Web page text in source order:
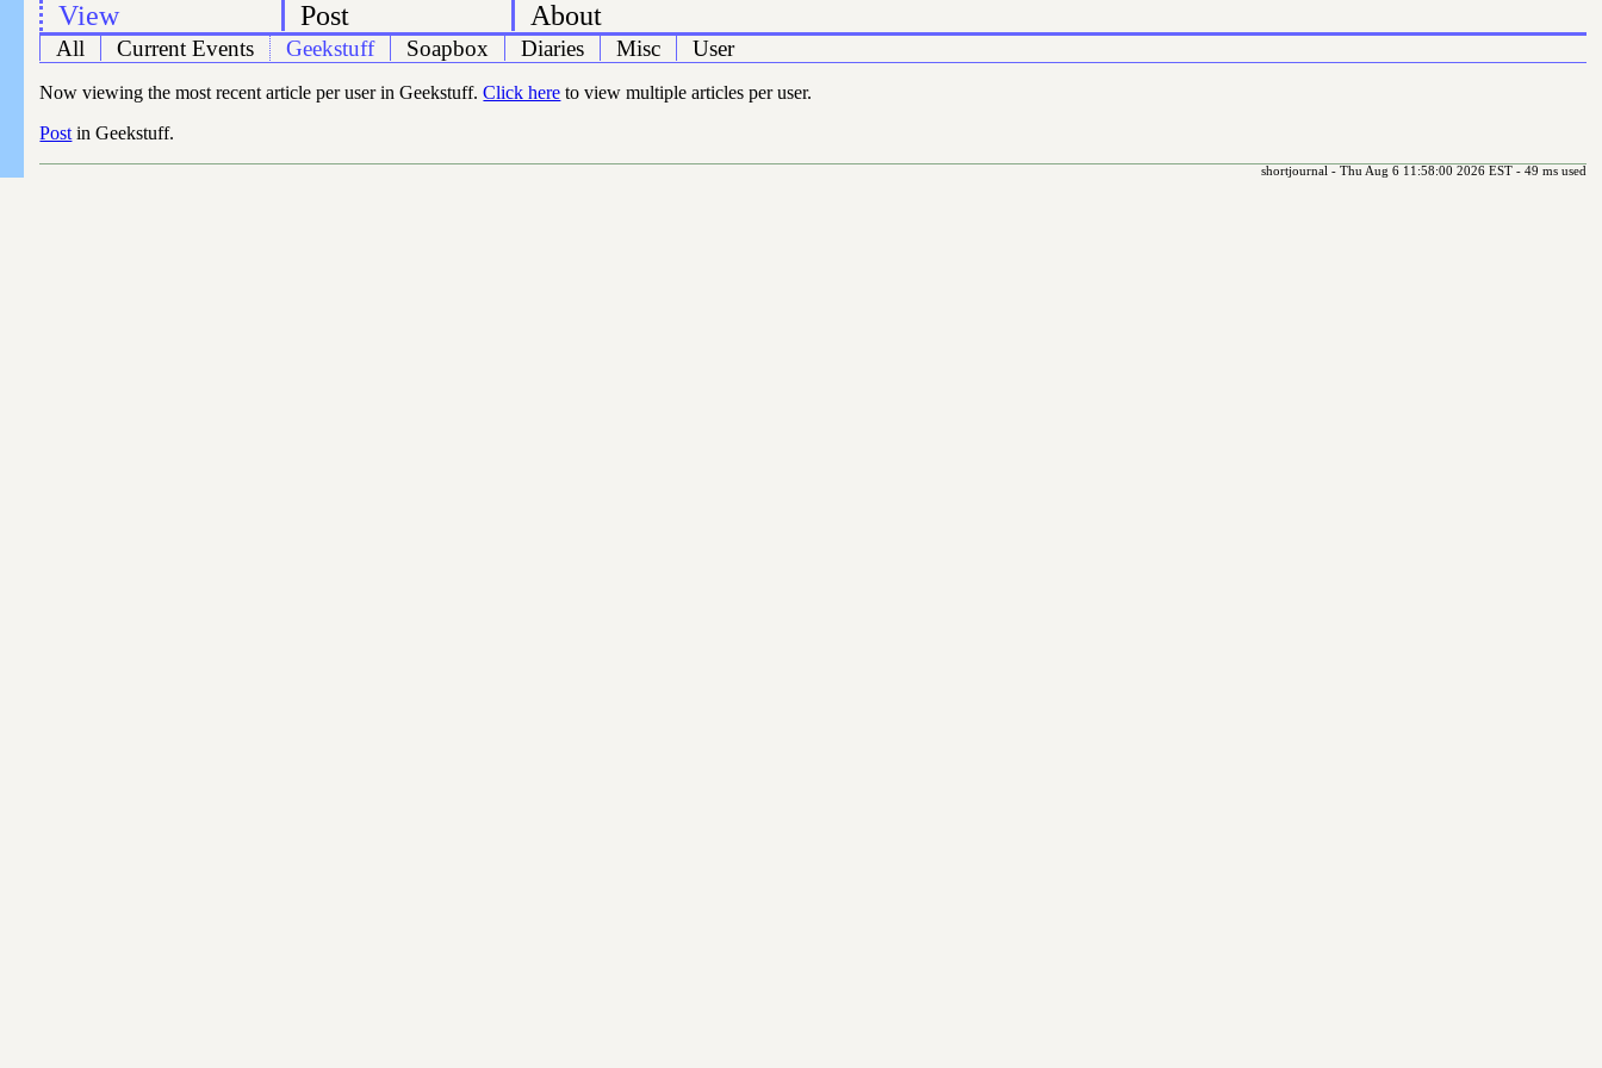
View Post About
All Current Events Geekstuff Soapbox Diaries Misc User
Now viewing the most recent article per user in Geekstuff.Click here to view multiple articles per user.
Post in Geekstuff.
shortjournal - Thu Aug 6 11:58:00 2026 EST - 49 ms used